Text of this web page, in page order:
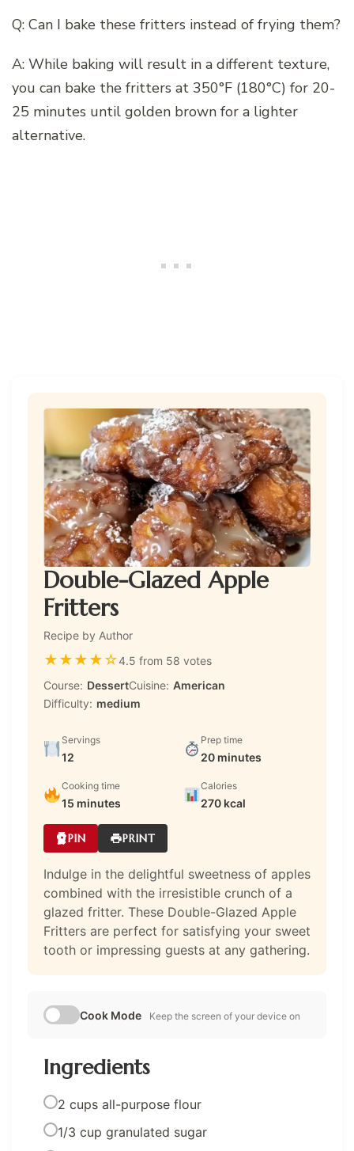
Q: Can I bake these fritters instead of frying them?
A: While baking will result in a different texture,
you can bake the fritters at 350°F (180°C) for 20-
25 minutes until golden brown for a lighter
alternative.
Double-Glazed Apple
Fritters
Recipe by Author
★★★★☆4.5 from 58 votes
Course: DessertCuisine: American
Difficulty: medium
Servings
12
Prep time
20 minutes
Cooking time
15 minutes
Calories
270 kcal
PIN PRINT
Indulge in the delightful sweetness of apples
combined with the irresistible crunch of a
glazed fritter. These Double-Glazed Apple
Fritters are perfect for satisfying your sweet
tooth or impressing guests at any gathering.
Cook Mode Keep the screen of your device on
Ingredients
2 cups all-purpose flour
1/3 cup granulated sugar